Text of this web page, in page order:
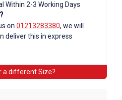
Within 2-3 Working Days
on 01213283380, we will
deliver this in express
a different Size?